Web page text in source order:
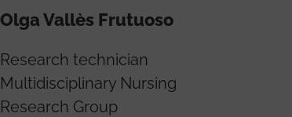
Olga Vallès Frutuoso
Research technician
Multidisciplinary Nursing
Research Group